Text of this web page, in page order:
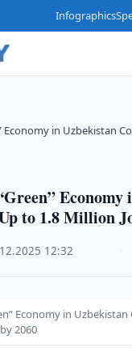
Infographics
Economy in Uzbekistan
Economy
to 1.8 Million
12:32
Economy in
2060